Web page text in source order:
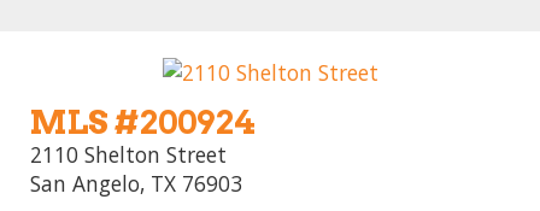
MLS #200924
2110 Shelton Street
San Angelo, TX 76903